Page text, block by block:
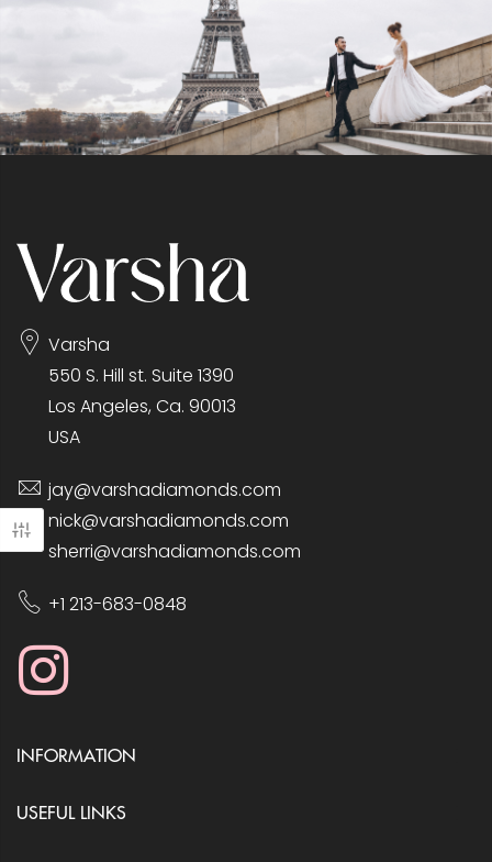
Varsha
550 S. Hill st. Suite 1390
Los Angeles, Ca. 90013
USA
jay@varshadiamonds.com
nick@varshadiamonds.com
sherri@varshadiamonds.com
+1 213-683-0848
INFORMATION
USEFUL LINKS